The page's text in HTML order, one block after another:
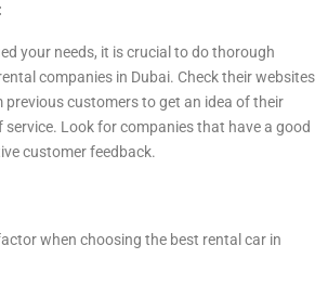
your needs, it is crucial to do thorough
companies in Dubai. Check their websites
previous customers to get an idea of their
service. Look for companies that have a good
customer feedback.
when choosing the best rental car in